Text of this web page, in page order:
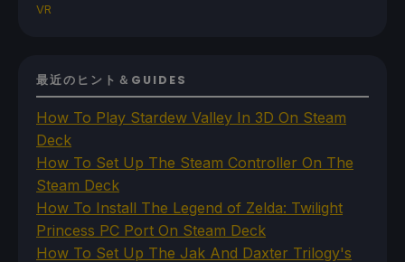
VR
最近のヒント＆GUIDES
How To Play Stardew Valley In 3D On Steam
Deck
How To Set Up The Steam Controller On The
Steam Deck
How To Install The Legend of Zelda: Twilight
Princess PC Port On Steam Deck
How To Set Up The Jak And Daxter Trilogy's